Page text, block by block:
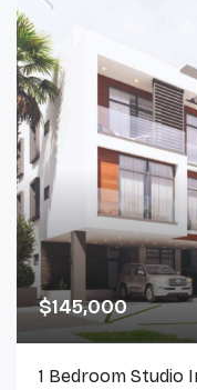
$145,000
1 Bedroom Studio